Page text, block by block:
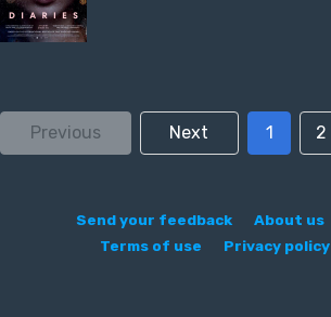
Previous Next 1 2
Send your feedback About us
Terms of use
Privacy policy